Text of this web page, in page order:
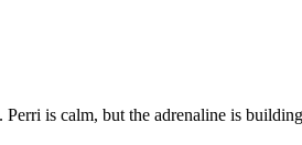
is calm, but the adrenaline is